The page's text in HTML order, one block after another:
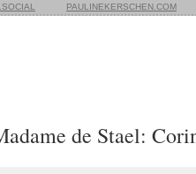
PAULINEKERSCHEN.COM
de Stael: